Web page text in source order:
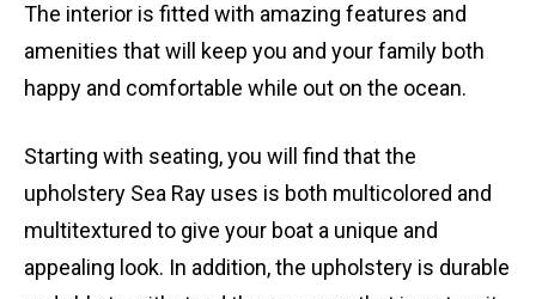
The interior is fitted with amazing features and
amenities that will keep you and your family both
happy and comfortable while out on the ocean.
Starting with seating, you will find that the
upholstery Sea Ray uses is both multicolored and
multitextured to give your boat a unique and
appealing look. In addition, the upholstery is durable